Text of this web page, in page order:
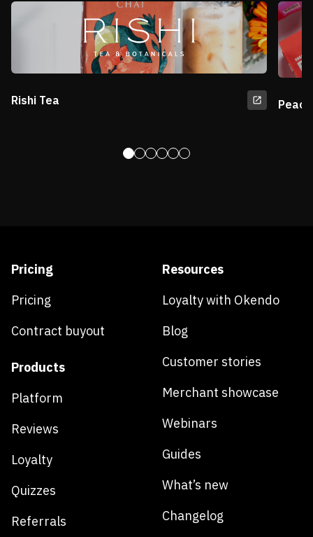
Rishi Tea
Pricing
Pricing
Contract buyout
Products
Platform
Reviews
Loyalty
Quizzes
Referrals
Resources
Loyalty with Okendo
Blog
Customer stories
Merchant showcase
Webinars
Guides
What’s new
Changelog